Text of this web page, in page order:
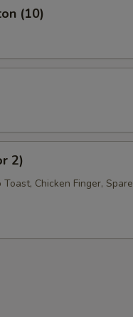
(10)
2)
Chicken Finger,